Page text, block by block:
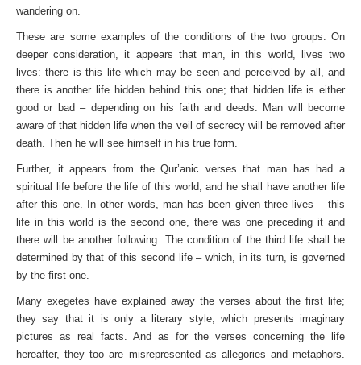
wandering on.
These are some examples of the conditions of the two groups. On
deeper consideration, it appears that man, in this world, lives two
lives: there is this life which may be seen and perceived by all, and
there is another life hidden behind this one; that hidden life is either
good or bad – depending on his faith and deeds. Man will become
aware of that hidden life when the veil of secrecy will be removed after
death. Then he will see himself in his true form.
Further, it appears from the Qur’anic verses that man has had a
spiritual life before the life of this world; and he shall have another life
after this one. In other words, man has been given three lives – this
life in this world is the second one, there was one preceding it and
there will be another following. The condition of the third life shall be
determined by that of this second life – which, in its turn, is governed
by the first one.
Many exegetes have explained away the verses about the first life;
they say that it is only a literary style, which presents imaginary
pictures as real facts. And as for the verses concerning the life
hereafter, they too are misrepresented as allegories and metaphors.